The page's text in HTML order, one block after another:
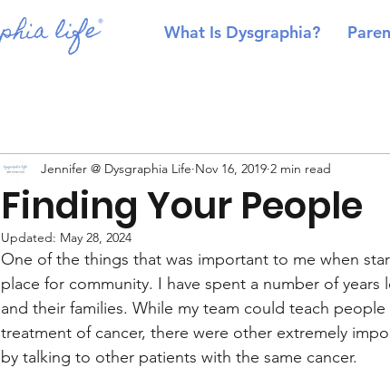
What Is Dysgraphia?
Finding Your People
Jennifer @ Dysgraphia Life Nov 16, 2019 2 min read
Updated: May 28, 2024
One of the things that was important to me when
place for community. I have spent a number of
and their families. While my team could teach
treatment of cancer, there were other extremely
by talking to other patients with the same cancer.